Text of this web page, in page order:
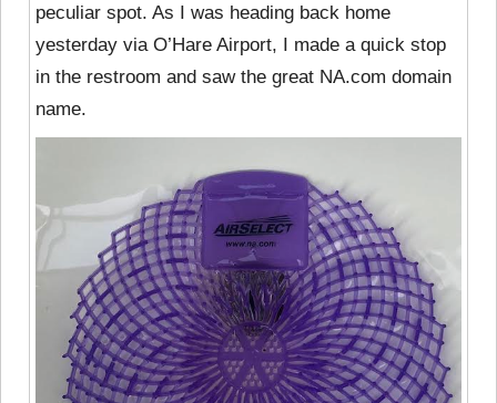
peculiar spot. As I was heading back home
yesterday via O’Hare Airport, I made a quick stop
in the restroom and saw the great NA.com domain
name.